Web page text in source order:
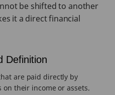
be shifted to another
it a direct financial
Definition
are paid directly by
their income or assets.